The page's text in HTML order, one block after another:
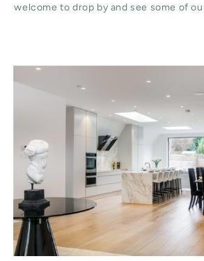
welcome to drop by and see some of